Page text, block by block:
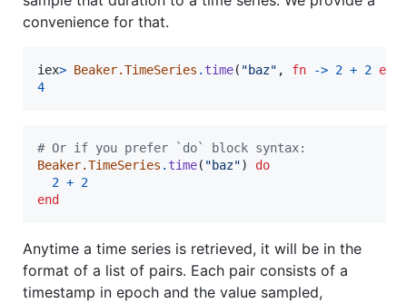
convenience for that.
iex> Beaker.TimeSeries . time( "baz" , fn -> 2 + 2 end
4
# Or if you prefer `do` block syntax:
Beaker.TimeSeries . time( "baz")
do
2 + 2
end
Anytime a time series is retrieved, it will be in the
format of a list of pairs. Each pair consists of a
timestamp in epoch and the value sampled,